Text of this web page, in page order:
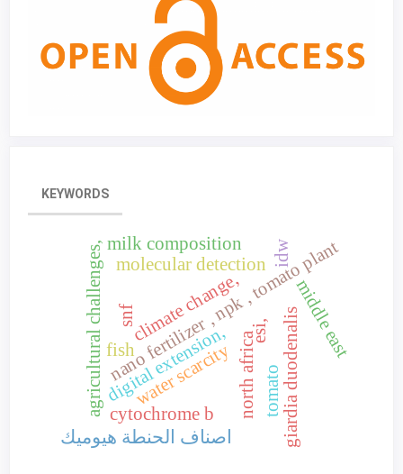
KEYWORDS
nano fertilizer , npk , tomato plant
tomato
fish
digital extension,
agricultural challenges, climate change, giardia duodenalis
molecular detection
milk composition
snf
cytochrome b
water scarcitynorth africa
middle east
اصناف الحنطة هيوميك
esi,
idw